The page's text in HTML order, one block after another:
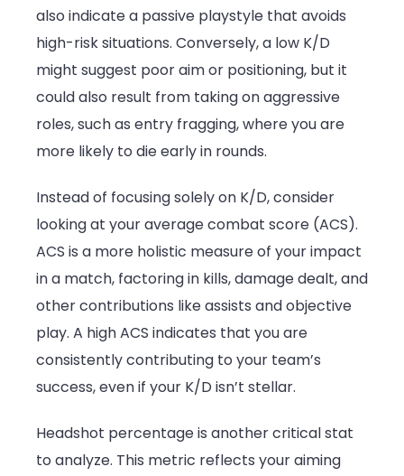
also indicate a passive playstyle that avoids
high-risk situations. Conversely, a low K/D
might suggest poor aim or positioning, but it
could also result from taking on aggressive
roles, such as entry fragging, where you are
more likely to die early in rounds.
Instead of focusing solely on K/D, consider
looking at your average combat score (ACS).
ACS is a more holistic measure of your impact
in a match, factoring in kills, damage dealt, and
other contributions like assists and objective
play. A high ACS indicates that you are
consistently contributing to your team’s
success, even if your K/D isn’t stellar.
Headshot percentage is another critical stat
to analyze. This metric reflects your aiming